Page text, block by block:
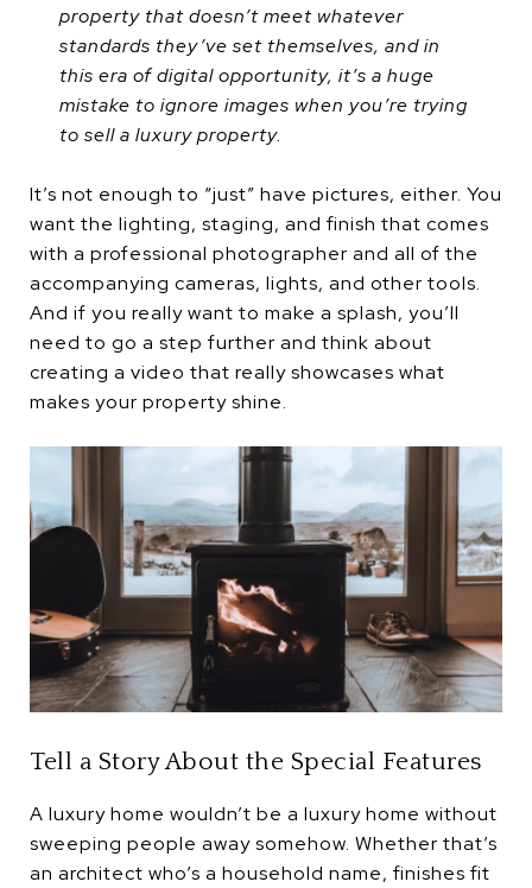
property that doesn’t meet whatever
standards they’ve set themselves, and in
this era of digital opportunity, it’s a huge
mistake to ignore images when you’re trying
to sell a luxury property.
It’s not enough to “just” have pictures, either. You
want the lighting, staging, and finish that comes
with a professional photographer and all of the
accompanying cameras, lights, and other tools.
And if you really want to make a splash, you’ll
need to go a step further and think about
creating a video that really showcases what
makes your property shine.
Tell a Story About the Special Features
A luxury home wouldn’t be a luxury home without
sweeping people away somehow. Whether that’s
an architect who’s a household name, finishes fit